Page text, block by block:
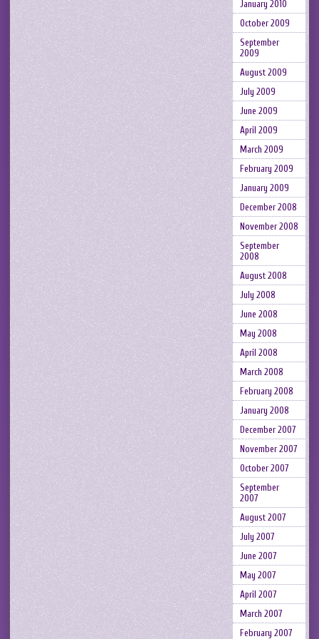
January 2010
October 2009
September
2009
August 2009
July 2009
June 2009
April 2009
March 2009
February 2009
January 2009
December 2008
November 2008
September
2008
August 2008
July 2008
June 2008
May 2008
April 2008
March 2008
February 2008
January 2008
December 2007
November 2007
October 2007
September
2007
August 2007
July 2007
June 2007
May 2007
April 2007
March 2007
February 2007